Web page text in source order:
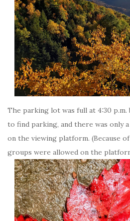
The parking lot was full at 4:30 p.m.
to find parking, and there was only
on the viewing platform. (Because
groups were allowed on the